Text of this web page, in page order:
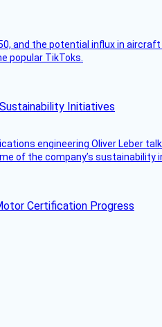
and the potential influx in
popular TikToks.
Initiatives
engineering Oliver Leber
of the company’s sustainability
Certification Progress